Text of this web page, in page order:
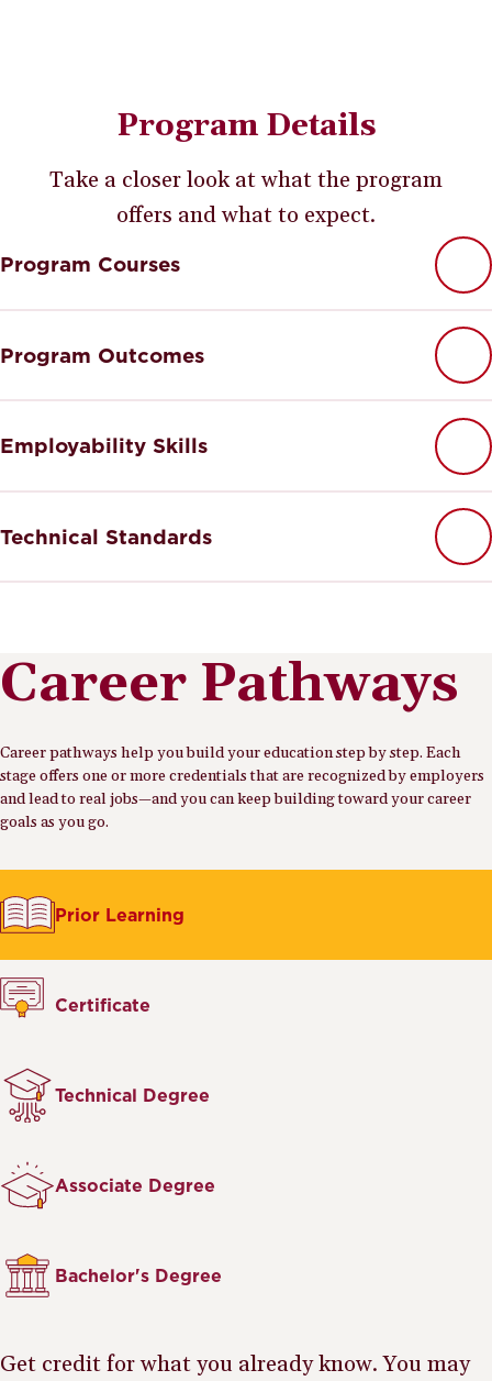
Program Details
Take a closer look at what the program
offers and what to expect.
Program Courses
Program Outcomes
Employability Skills
Technical Standards
Career Pathways
Career pathways help you build your education step by step. Each
stage offers one or more credentials that are recognized by employers
and lead to real jobs—and you can keep building toward your career
goals as you go.
Prior Learning
Certificate
Technical Degree
Associate Degree
Bachelor's Degree
Get credit for what you already know. You may